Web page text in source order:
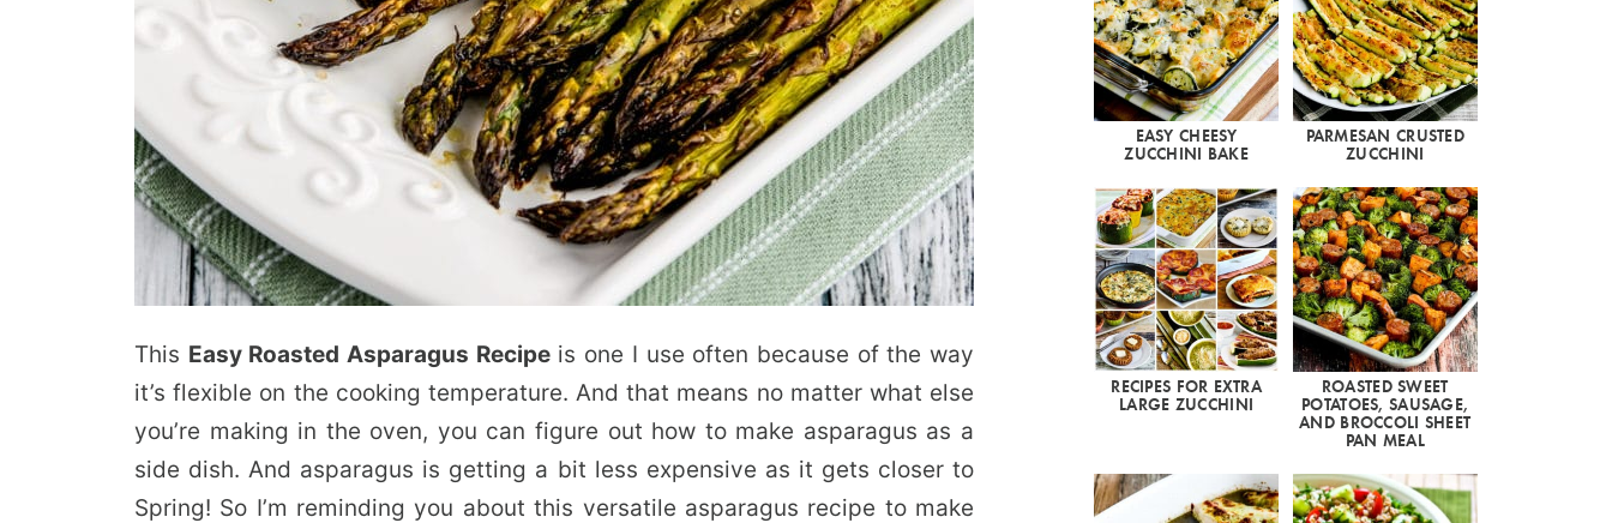
This Easy Roasted Asparagus Recipeis one I use often because of the way
it’s flexible on the cooking temperature. And that means no matter what else
you’re making in the oven, you can figure out how to make asparagus as a
side dish. And asparagus is getting a bit less expensive as it gets closer to
Spring! So I’m reminding you about this versatile asparagus recipe to make
EASY CHEESY
ZUCCHINI BAKE
PARMESAN CRUSTED
ZUCCHINI
RECIPES FOR EXTRA
LARGE ZUCCHINI
ROASTED SWEET
POTATOES, SAUSAGE,
AND BROCCOLI SHEET
PAN MEAL